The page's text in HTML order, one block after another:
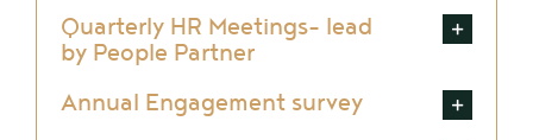
Quarterly HR Meetings- lead
by People Partner
Annual Engagement survey